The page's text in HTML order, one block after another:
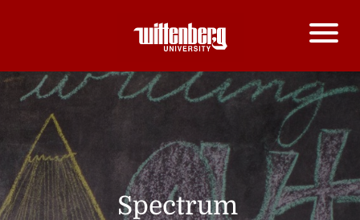
Spectrum